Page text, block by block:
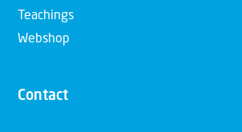
Teachings
Webshop
Contact